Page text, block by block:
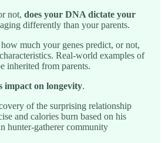
not, does your DNA dictate your
differently than your parents.
how much your genes predict, or not,
Real-world examples of
inherited from parents.
impact on longevity.
of the surprising relationship
and calories burn based on his
hunter-gatherer community